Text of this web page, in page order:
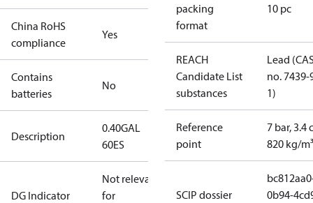
China RoHS
compliance
Yes
Contains
batteries
No
Description
0.40GAL
60ES
DG Indicator
Not relevant
for
packing
format
10 pc
REACH
Candidate List
substances
Lead
no. 7439-
1)
Reference
point
7 bar, 3.4
820 kg/m³
SCIP dossier
0b94-